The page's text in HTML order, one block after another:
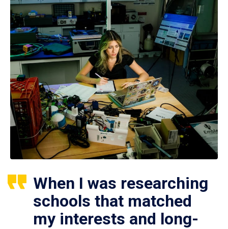
When I was researching
schools that matched
my interests and long-